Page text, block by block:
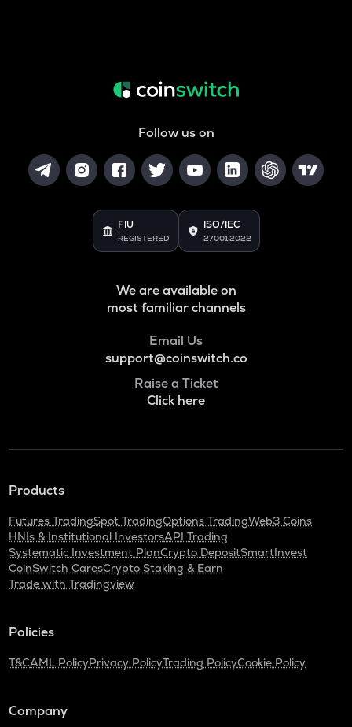
Follow us on
FIU
REGISTERED
ISO/IEC
27001:2022
We are available on
most familiar channels
Email Us
support@coinswitch.co
Raise a Ticket
Click here
Products
Futures TradingSpot TradingOptions TradingWeb3 Coins
HNIs & Institutional InvestorsAPI Trading
Systematic Investment PlanCrypto DepositSmartInvest
CoinSwitch CaresCrypto Staking & Earn
Trade with Tradingview
Policies
T&CAML PolicyPrivacy PolicyTrading PolicyCookie Policy
Company